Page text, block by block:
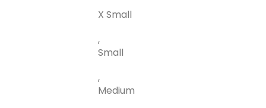
X Small
,
Small
,
Medium